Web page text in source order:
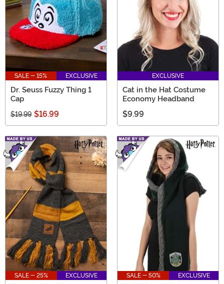
SALE - 15% EXCLUSIVE
Dr. Seuss Fuzzy Thing 1
Cap
$19.99 $16.99
EXCLUSIVE
Cat in the Hat Costume
Economy Headband
$9.99
SALE - 25% EXCLUSIVE SALE - 50% EXCLUSIVE